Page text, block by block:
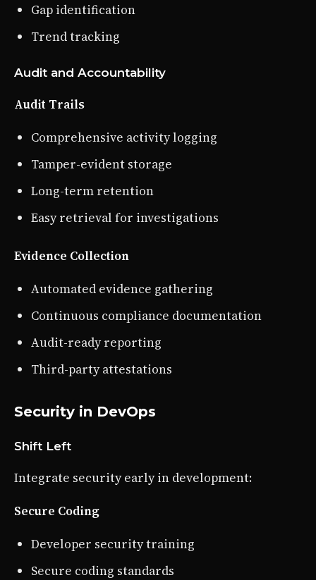
Gap identification
Trend tracking
Audit and Accountability
Audit Trails
Comprehensive activity logging
Tamper-evident storage
Long-term retention
Easy retrieval for investigations
Evidence Collection
Automated evidence gathering
Continuous compliance documentation
Audit-ready reporting
Third-party attestations
Security in DevOps
Shift Left
Integrate security early in development:
Secure Coding
Developer security training
Secure coding standards